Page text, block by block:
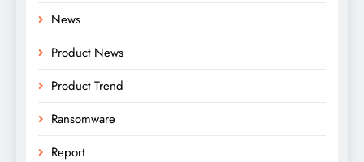
News
Product News
Product Trend
Ransomware
Report